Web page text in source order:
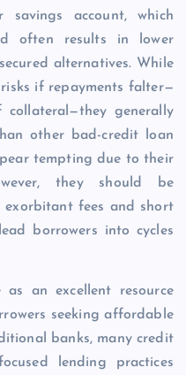
account, which
often results in lower
alternatives. While
risks if repayments falter—
generally
other bad-credit loan
tempting due to their
they should be
exorbitant fees and short
borrowers into cycles
an excellent resource
seeking affordable
banks, many credit
lending practices